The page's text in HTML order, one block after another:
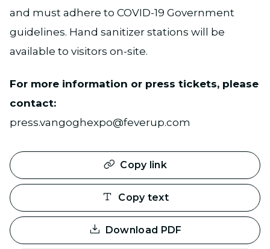
and must adhere to COVID-19 Government
guidelines. Hand sanitizer stations will be
available to visitors on-site.
For more information or press tickets, please
contact:
press.vangoghexpo@feverup.com
Copy link
Copy text
Download PDF